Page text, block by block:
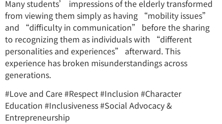
Many students’ impressions of the elderly transformed
from viewing them simply as having “mobility issues”
and “difficulty in communication” before the sharing
to recognizing them as individuals with “different
personalities and experiences” afterward. This
experience has broken misunderstandings across
generations.
#Love and Care #Respect #Inclusion #Character
Education #Inclusiveness #Social Advocacy &
Entrepreneurship